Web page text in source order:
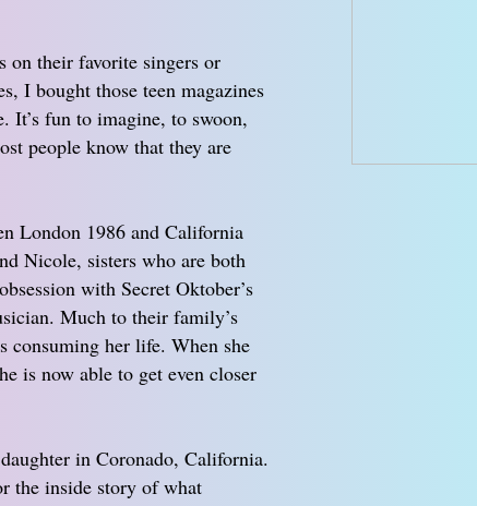
on their favorite singers or
I bought those teen magazines
It’s fun to imagine, to swoon,
people know that they are
London 1986 and California
Nicole, sisters who are both
with Secret Oktober’s
Much to their family’s
consuming her life. When she
is now able to get even closer
in Coronado, California.
the inside story of what